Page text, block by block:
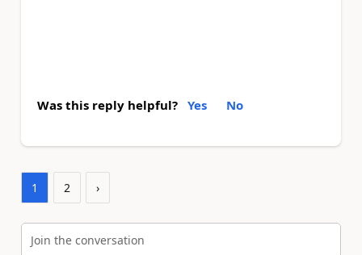
Was this reply helpful? Yes No
1 2 ›
Join the conversation